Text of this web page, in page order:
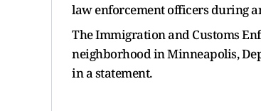
law enforcement officers during
The Immigration and Customs
neighborhood in Minneapolis,
in a statement.